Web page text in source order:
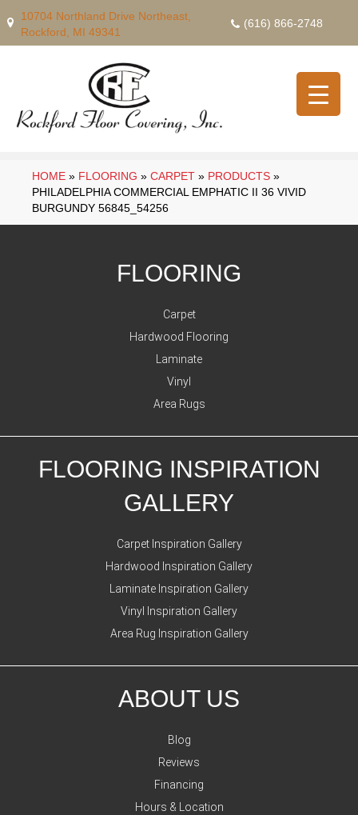
10704 Northland Drive Northeast,
Rockford, MI 49341
(616) 866-2748
HOME » FLOORING » CARPET » PRODUCTS »
PHILADELPHIA COMMERCIAL EMPHATIC II 36 VIVID
BURGUNDY 56845_54256
FLOORING
Carpet
Hardwood Flooring
Laminate
Vinyl
Area Rugs
FLOORING INSPIRATION
GALLERY
Carpet Inspiration Gallery
Hardwood Inspiration Gallery
Laminate Inspiration Gallery
Vinyl Inspiration Gallery
Area Rug Inspiration Gallery
ABOUT US
Blog
Reviews
Financing
Hours & Location